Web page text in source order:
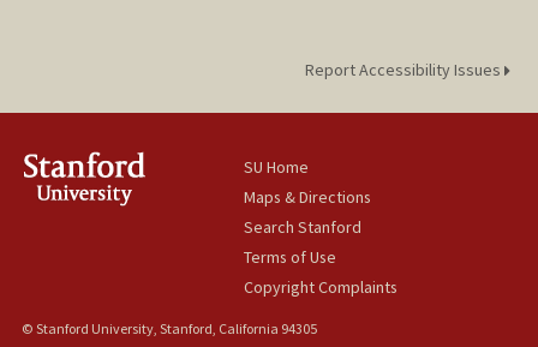
Report Accessibility Issues
SU Home
Maps & Directions
Search Stanford
Terms of Use
Copyright Complaints
© Stanford University, Stanford, California 94305